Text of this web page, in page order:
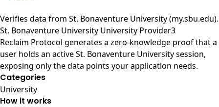
Verifies data from St. Bonaventure University (my.sbu.edu).
St. Bonaventure University University Provider3
Reclaim Protocol generates a zero-knowledge proof that a
user holds an active St. Bonaventure University session,
exposing only the data points your application needs.
Categories
University
How it works